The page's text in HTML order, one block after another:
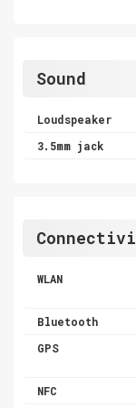
Sound
Loudspeaker
3.5mm jack
WLAN
Bluetooth
GPS
NFC